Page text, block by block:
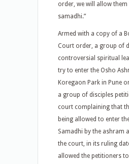
order, we will allow
samadhi.”
Armed with a copy of a
Court order, a group of
controversial spiritual
try to enter the Osho
Koregaon Park in Pune
a group of disciples
court complaining that
being allowed to enter
Samadhi by the ashram
the court, in its ruling
allowed the petitioners